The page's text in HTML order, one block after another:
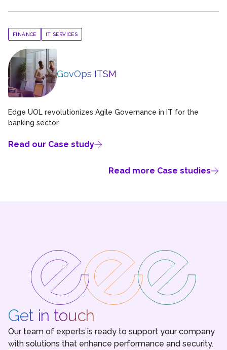
FINANCE IT SERVICES
GovOps ITSM
Edge UOL revolutionizes Agile Governance in IT for the
banking sector.
Read our Case study
Read more Case studies
Get in touch
Our team of experts is ready to support your company
with solutions that enhance performance and security.